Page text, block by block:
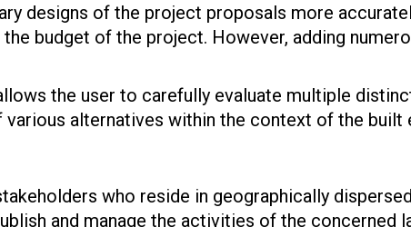
designs of the project proposals more
budget of the project. However, adding
the user to carefully evaluate multiple
alternatives within the context of the built
who reside in geographically
and manage the activities of the concerned